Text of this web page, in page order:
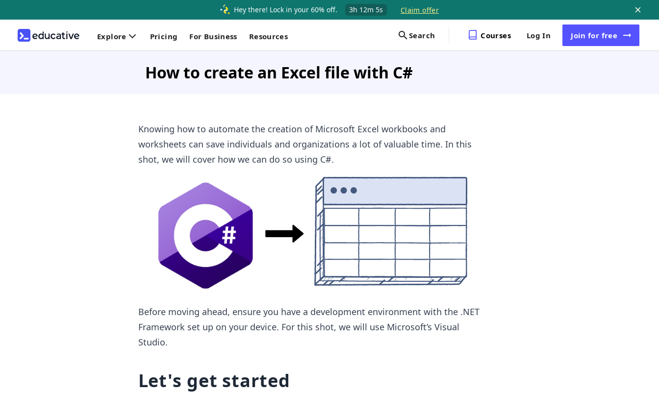
Hey there! Lock in your 60% off. 3h 12m 4s Claim offer
Explore Pricing For Business Resources Search Courses Log In Join for free
How to create an Excel file with C#
Knowing how to automate the creation of Microsoft Excel workbooks and
worksheets can save individuals and organizations a lot of valuable time. In this
shot, we will cover how we can do so using C#.
Before moving ahead, ensure you have a development environment with the .NET
Framework set up on your device. For this shot, we will use Microsoft’s Visual
Studio.
Let's get started